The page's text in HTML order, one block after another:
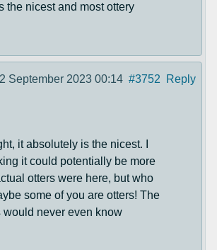
the nicest and most ottery
2 September 2023 00:14 #3752 Reply
it absolutely is the nicest. I
it could potentially be more
otters were here, but who
some of you are otters! The
would never even know